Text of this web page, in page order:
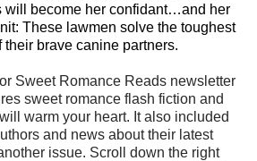
will become her confidant…and her
These lawmen solve the toughest
brave canine partners.
Sweet Romance Reads newsletter
sweet romance flash fiction and
warm your heart. It also included
and news about their latest
issue. Scroll down the right